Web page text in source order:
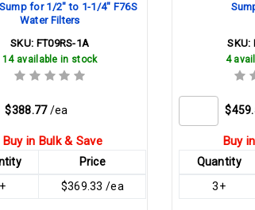
for 1/2" to 1-1/4" F76S
Water Filters
SKU: FT09RS-1A
14 available in stock
$388.77 /ea
Buy in Bulk & Save
Price
$369.33 /ea
SKU:
4
Buy
Quantity
3+